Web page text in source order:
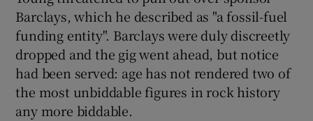
Barclays, which he described as "a fossil-fuel
funding entity". Barclays were duly discreetly
dropped and the gig went ahead, but notice
had been served: age has not rendered two of
the most unbiddable figures in rock history
any more biddable.